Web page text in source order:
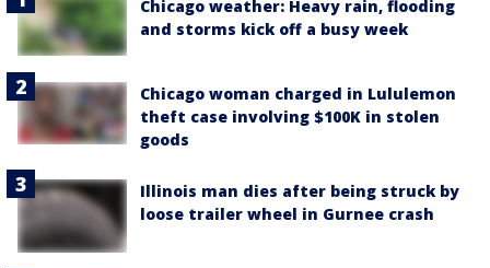
Chicago weather: Heavy rain, flooding
and storms kick off a busy week
Chicago woman charged in Lululemon
theft case involving $100K in stolen
goods
Illinois man dies after being struck by
loose trailer wheel in Gurnee crash